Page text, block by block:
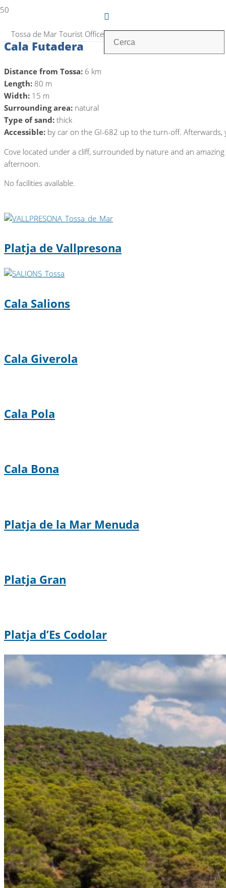
Tossa de Mar Tourist Office
Cala Futadera
Distance from Tossa: 6 km
Length: 80 m
Width: 15 m
Surrounding area: natural
Type of sand: thick
Accessible: by car on the GI-682 up to the turn-off. Afterwards,
Cove located under a cliff, surrounded by nature and an
afternoon.
No facilities available.
Platja de Vallpresona
Cala Salions
Cala Giverola
Cala Pola
Cala Bona
Platja de la Mar Menuda
Platja Gran
Platja d’Es Codolar